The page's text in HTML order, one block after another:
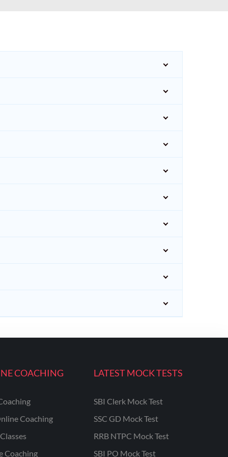
COACHING
Coaching
Coaching
LATEST MOCK TESTS
SBI Clerk Mock Test
SSC GD Mock Test
RRB NTPC Mock Test
SBI PO Mock Test